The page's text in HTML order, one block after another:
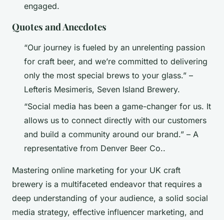
engaged.
Quotes and Anecdotes
“Our journey is fueled by an unrelenting passion
for craft beer, and we’re committed to delivering
only the most special brews to your glass.” –
Lefteris Mesimeris, Seven Island Brewery.
“Social media has been a game-changer for us. It
allows us to connect directly with our customers
and build a community around our brand.” – A
representative from Denver Beer Co..
Mastering online marketing for your UK craft
brewery is a multifaceted endeavor that requires a
deep understanding of your audience, a solid social
media strategy, effective influencer marketing, and